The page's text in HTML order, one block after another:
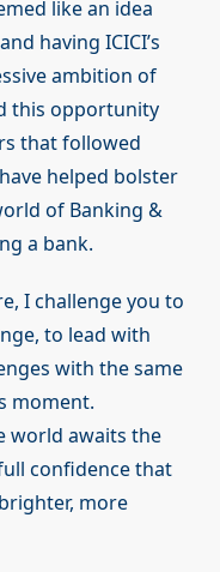
like an idea
having ICICI’s
ambition of
this opportunity
that followed
helped bolster
of Banking &
a bank.
I challenge you to
to lead with
with the same
moment.
world awaits the
confidence that
more